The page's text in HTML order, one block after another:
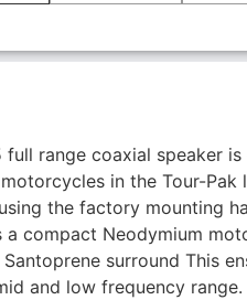
full range coaxial speaker
in the Tour-
the factory mounting
a compact Neodymium
surround This
and low frequency